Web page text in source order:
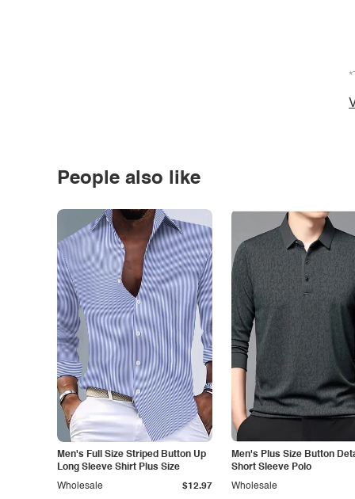
People also like
Men's Full Size Striped Button Up
Long Sleeve Shirt Plus Size
Wholesale $12.97
Men's Plus Size Button
Short Sleeve Polo
Wholesale